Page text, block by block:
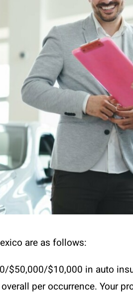
are as follows:
$10,000 in auto
per occurrence. Your